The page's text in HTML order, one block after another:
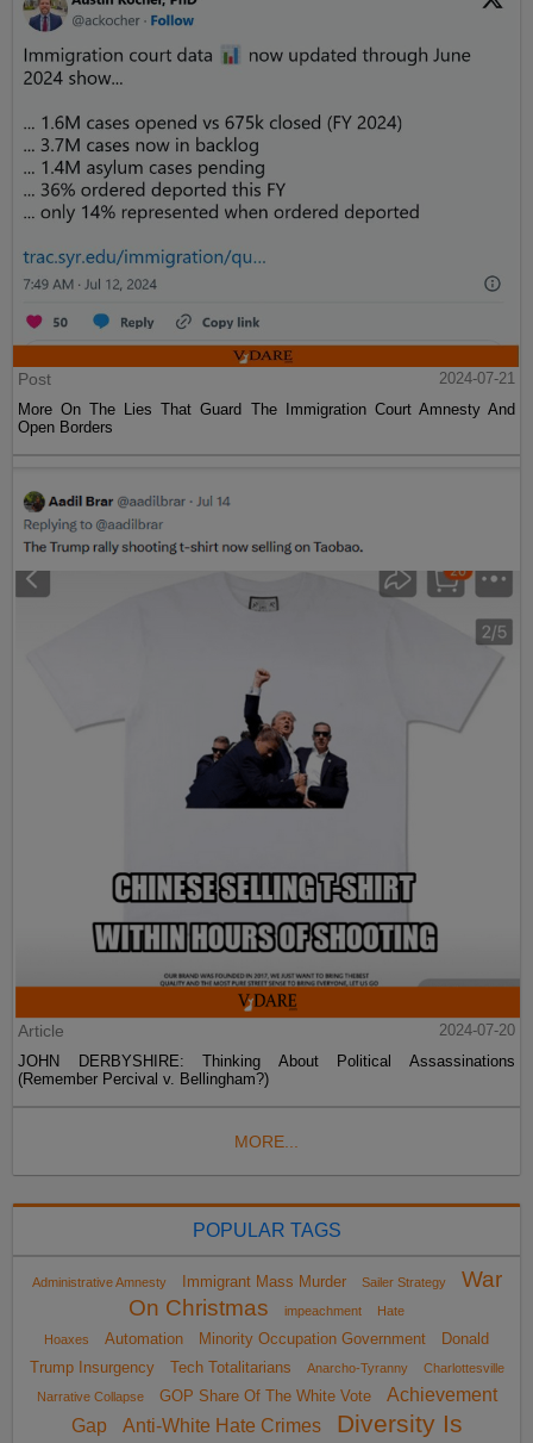
Post
2024-07-21
More On The Lies That Guard The Immigration Court Amnesty And
Open Borders
Article
2024-07-20
JOHN DERBYSHIRE: Thinking About Political Assassinations
(Remember Percival v. Bellingham?)
MORE...
POPULAR TAGS
Administrative Amnesty Immigrant Mass Murder Sailer Strategy
War
On Christmas
impeachment
Hate
Hoaxes
Automation Minority Occupation Government
Donald
Trump Insurgency
Tech Totalitarians Anarcho-Tyranny
Charlottesville
Narrative Collapse
GOP Share Of The White Vote
Achievement
Gap
Anti-White Hate Crimes Diversity Is